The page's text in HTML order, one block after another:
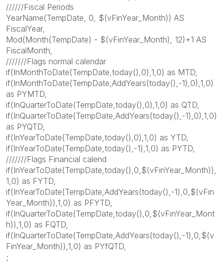
//////Fiscal Periods
YearName(TempDate, 0, $(vFinYear_Month)) AS
FiscalYear,
Mod(Month(TempDate) - $(vFinYear_Month), 12)+1 AS
FiscalMonth,
///////Flags normal calendar
if(InMonthToDate(TempDate,today(),0),1,0) as MTD,
if(InMonthToDate(TempDate,AddYears(today(),-1),0),1,0)
as PYMTD,
if(InQuarterToDate(TempDate,today(),0),1,0) as QTD,
if(InQuarterToDate(TempDate,AddYears(today(),-1),0),1,0)
as PYQTD,
if(InYearToDate(TempDate,today(),0),1,0) as YTD,
if(InYearToDate(TempDate,today(),-1),1,0) as PYTD,
///////Flags Financial calend
if(InYearToDate(TempDate,today(),0,$(vFinYear_Month)),
1,0) as FYTD,
if(InYearToDate(TempDate,AddYears(today(),-1),0,$(vFin
Year_Month)),1,0) as PFYTD,
if(InQuarterToDate(TempDate,today(),0,$(vFinYear_Mont
h)),1,0) as FQTD,
if(InQuarterToDate(TempDate,AddYears(today(),-1),0,$(v
FinYear_Month)),1,0) as PYfQTD,
;